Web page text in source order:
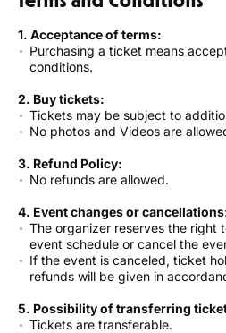
1. Acceptance of terms:
Purchasing a ticket means
conditions.
2. Buy tickets:
Tickets may be subject to
No photos and Videos are
3. Refund Policy:
No refunds are allowed.
4. Event changes or
The organizer reserves the right
event schedule or cancel the
If the event is canceled, ticket
refunds will be given in
5. Possibility of transferring
Tickets are transferable.